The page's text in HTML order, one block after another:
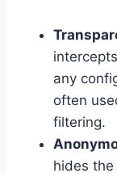
any
often
filtering.
hides the